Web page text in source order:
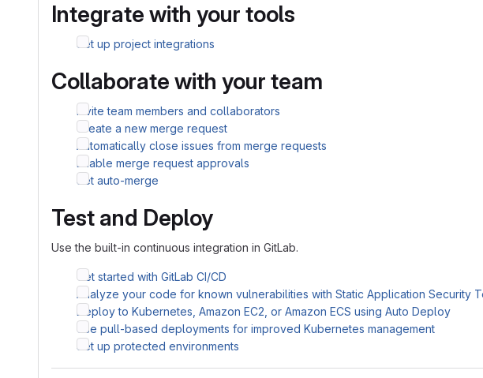
Integrate with your tools
Set up project integrations
Collaborate with your team
Invite team members and collaborators
Create a new merge request
Automatically close issues from merge requests
Enable merge request approvals
Set auto-merge
Test and Deploy
Use the built-in continuous integration in GitLab.
Get started with GitLab CI/CD
Analyze your code for known vulnerabilities with Static Application Security
Deploy to Kubernetes, Amazon EC2, or Amazon ECS using Auto Deploy
Use pull-based deployments for improved Kubernetes management
Set up protected environments